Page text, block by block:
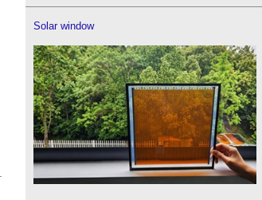
Solar window